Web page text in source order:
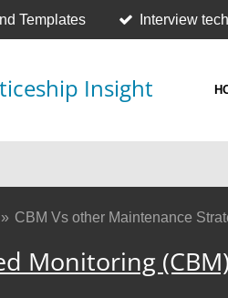
Templates Interview
Insight
» CBM Vs other Maintenance
Monitoring